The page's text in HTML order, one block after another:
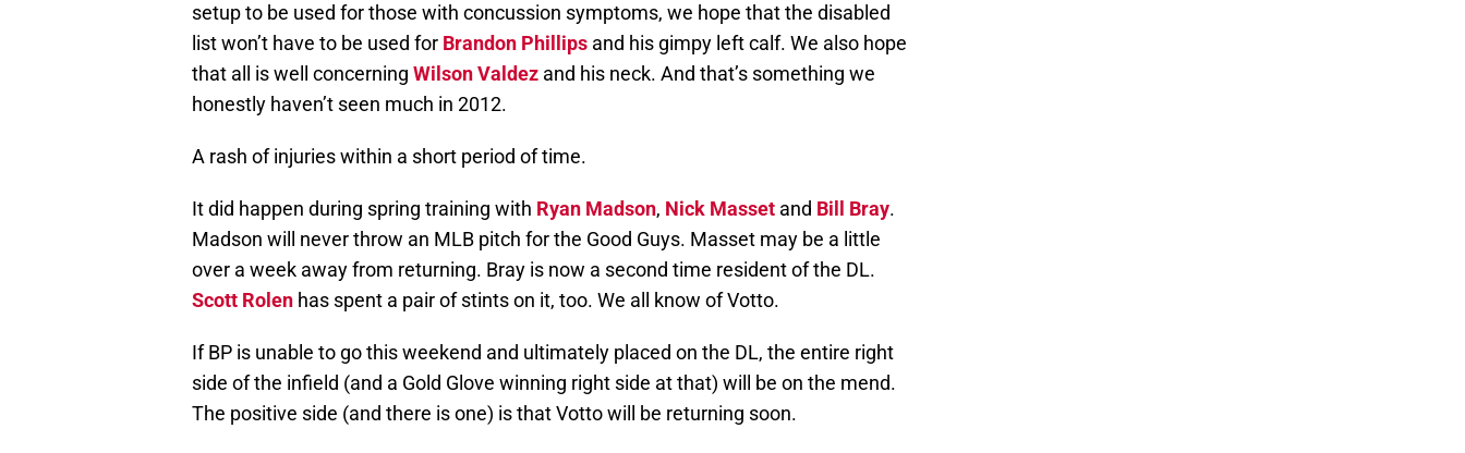
setup to be used for those with concussion symptoms, we hope that the disabled
list won’t have to be used for Brandon Phillips and his gimpy left calf. We also hope
that all is well concerning Wilson Valdez and his neck. And that’s something we
honestly haven’t seen much in 2012.
A rash of injuries within a short period of time.
It did happen during spring training with Ryan Madson, Nick Masset and Bill Bray.
Madson will never throw an MLB pitch for the Good Guys. Masset may be a little
over a week away from returning. Bray is now a second time resident of the DL.
Scott Rolen has spent a pair of stints on it, too. We all know of Votto.
If BP is unable to go this weekend and ultimately placed on the DL, the entire right
side of the infield (and a Gold Glove winning right side at that) will be on the mend.
The positive side (and there is one) is that Votto will be returning soon.